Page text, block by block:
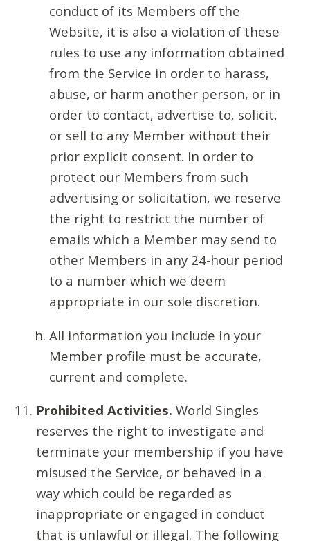
conduct of its Members off the
Website, it is also a violation of these
rules to use any information obtained
from the Service in order to harass,
abuse, or harm another person, or in
order to contact, advertise to, solicit,
or sell to any Member without their
prior explicit consent. In order to
protect our Members from such
advertising or solicitation, we reserve
the right to restrict the number of
emails which a Member may send to
other Members in any 24-hour period
to a number which we deem
appropriate in our sole discretion.
All information you include in your
Member profile must be accurate,
current and complete.
Prohibited Activities. World Singles
reserves the right to investigate and
terminate your membership if you have
misused the Service, or behaved in a
way which could be regarded as
inappropriate or engaged in conduct
that is unlawful or illegal. The following